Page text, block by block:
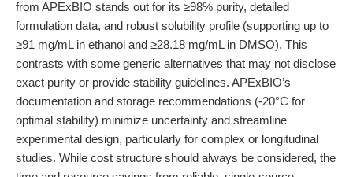
from APExBIO stands out for its ≥98% purity, detailed
formulation data, and robust solubility profile (supporting up to
≥91 mg/mL in ethanol and ≥28.18 mg/mL in DMSO). This
contrasts with some generic alternatives that may not disclose
exact purity or provide stability guidelines. APExBIO’s
documentation and storage recommendations (-20°C for
optimal stability) minimize uncertainty and streamline
experimental design, particularly for complex or longitudinal
studies. While cost structure should always be considered, the